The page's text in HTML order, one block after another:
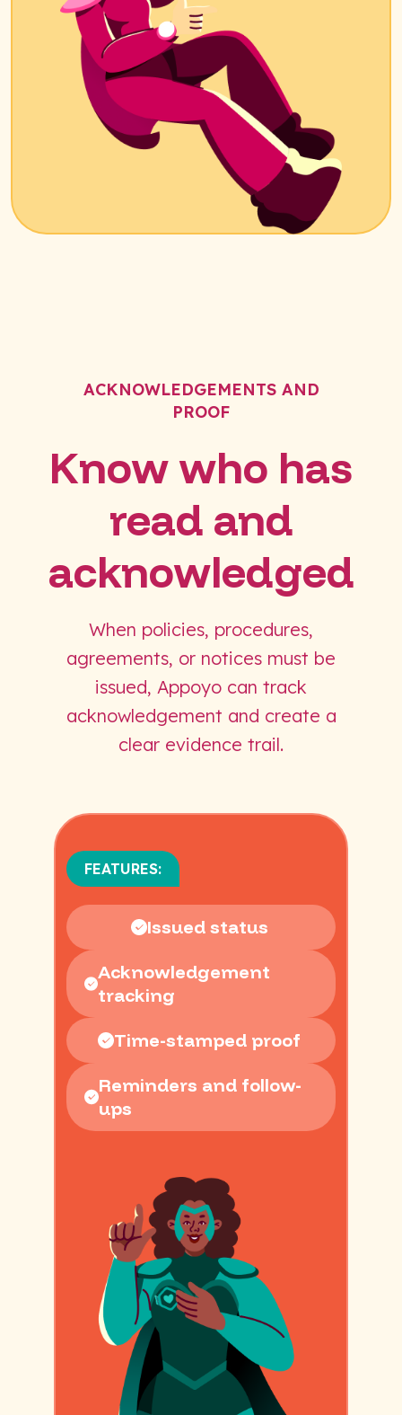
ACKNOWLEDGEMENTS AND
PROOF
Know who has
read and
acknowledged
When policies, procedures,
agreements, or notices must be
issued, Appoyo can track
acknowledgement and create a
clear evidence trail.
FEATURES:
Issued status
Acknowledgement
tracking
Time-stamped proof
Reminders and follow-
ups